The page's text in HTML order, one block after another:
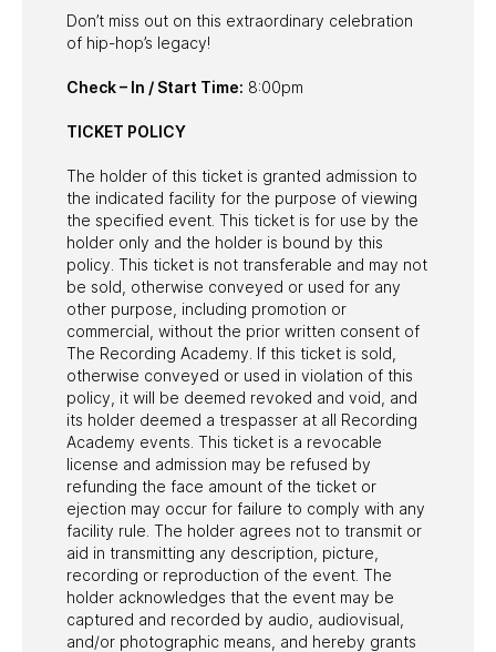
Don’t miss out on this extraordinary celebration
of hip-hop’s legacy!
Check – In / Start Time: 8:00pm
TICKET POLICY
The holder of this ticket is granted admission to
the indicated facility for the purpose of viewing
the specified event. This ticket is for use by the
holder only and the holder is bound by this
policy. This ticket is not transferable and may not
be sold, otherwise conveyed or used for any
other purpose, including promotion or
commercial, without the prior written consent of
The Recording Academy. If this ticket is sold,
otherwise conveyed or used in violation of this
policy, it will be deemed revoked and void, and
its holder deemed a trespasser at all Recording
Academy events. This ticket is a revocable
license and admission may be refused by
refunding the face amount of the ticket or
ejection may occur for failure to comply with any
facility rule. The holder agrees not to transmit or
aid in transmitting any description, picture,
recording or reproduction of the event. The
holder acknowledges that the event may be
captured and recorded by audio, audiovisual,
and/or photographic means, and hereby grants